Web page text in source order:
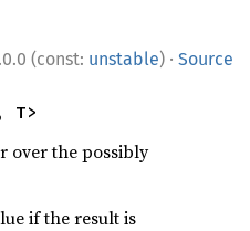
(const: unstable) · Source
T>
over the possibly
if the result is